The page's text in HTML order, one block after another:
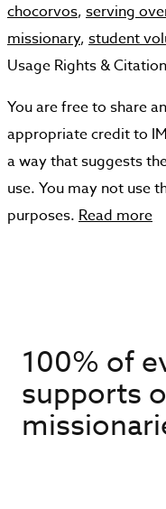
chocorvos, serving
missionary, student
Usage Rights &
You are free to share
appropriate credit to
a way that suggests
use. You may not use
purposes. Read more
100% of
supports